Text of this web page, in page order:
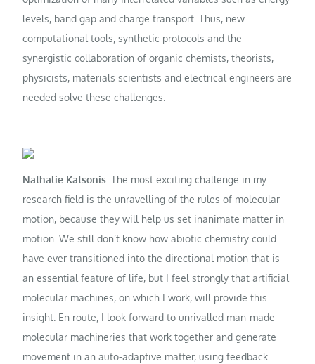
levels, band gap and charge transport. Thus, new
computational tools, synthetic protocols and the
synergistic collaboration of organic chemists, theorists,
physicists, materials scientists and electrical engineers are
needed solve these challenges.
Nathalie Katsonis: The most exciting challenge in my
research field is the unravelling of the rules of molecular
motion, because they will help us set inanimate matter in
motion. We still don’t know how abiotic chemistry could
have ever transitioned into the directional motion that is
an essential feature of life, but I feel strongly that artificial
molecular machines, on which I work, will provide this
insight. En route, I look forward to unrivalled man-made
molecular machineries that work together and generate
movement in an auto-adaptive matter, using feedback